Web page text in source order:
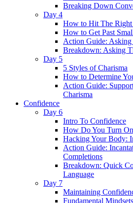
Breaking Down
Day 4
How to Hit The
How to Get Past
Action Guide:
Breakdown: Asking
Day 5
5 Styles of Charisma
How to Determine
Action Guide:
Charisma
Confidence
Day 6
Intro To Confidence
How Do You Turn
Hacking Your Body:
Action Guide:
Completions
Breakdown: Quick
Language
Day 7
Maintaining
Fundamental